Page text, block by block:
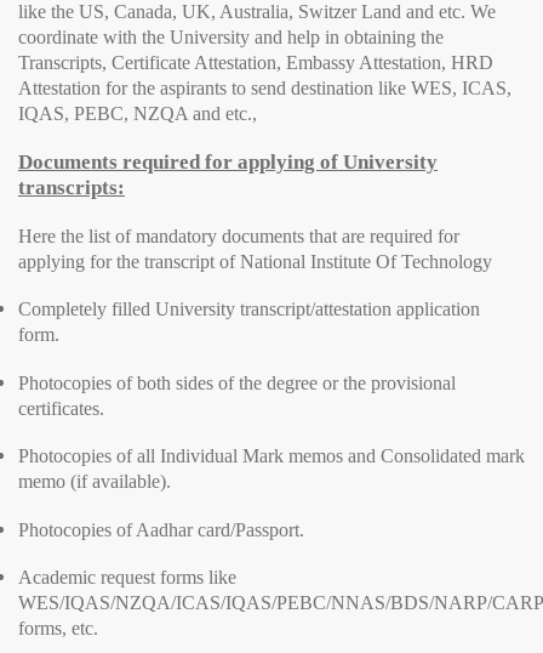
like the US, Canada, UK, Australia, Switzer Land and etc. We
coordinate with the University and help in obtaining the
Transcripts, Certificate Attestation, Embassy Attestation, HRD
Attestation for the aspirants to send destination like WES, ICAS,
IQAS, PEBC, NZQA and etc.,
Documents required for applying of University
transcripts:
Here the list of mandatory documents that are required for
applying for the transcript of National Institute Of Technology
Completely filled University transcript/attestation application
form.
Photocopies of both sides of the degree or the provisional
certificates.
Photocopies of all Individual Mark memos and Consolidated mark
memo (if available).
Photocopies of Aadhar card/Passport.
Academic request forms like
WES/IQAS/NZQA/ICAS/IQAS/PEBC/NNAS/BDS/NARP/
forms, etc.